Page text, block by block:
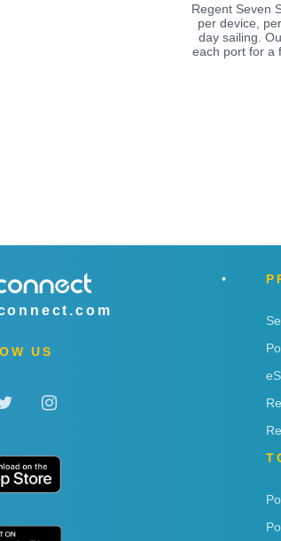
Regent Seven
per device,
day sailing.
each port for a
US